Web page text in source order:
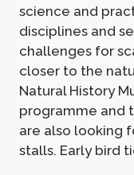
science and
disciplines and
challenges for
closer to the
Natural History
programme and
are also looking
stalls. Early bird